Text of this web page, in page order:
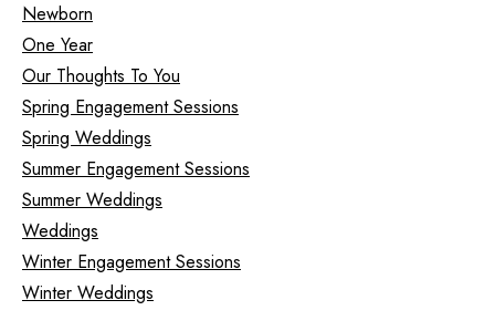
Newborn
One Year
Our Thoughts To You
Spring Engagement Sessions
Spring Weddings
Summer Engagement Sessions
Summer Weddings
Weddings
Winter Engagement Sessions
Winter Weddings